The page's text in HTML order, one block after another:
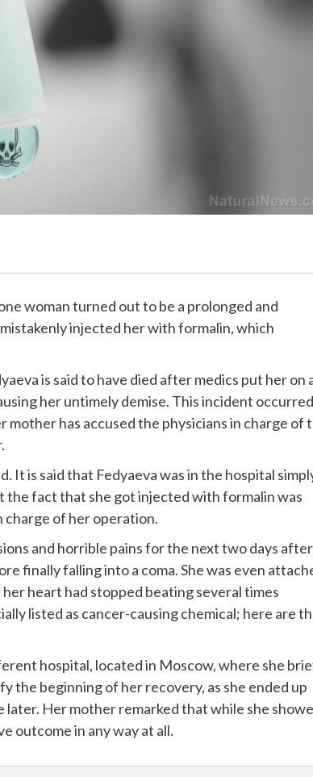
woman turned out to be a prolonged and
injected her with formalin, which
is said to have died after medics put her on
her untimely demise. This incident
mother has accused the physicians in charge of
It is said that Fedyaeva was in the hospital
fact that she got injected with formalin was
charge of her operation.
and horrible pains for the next two days after
finally falling into a coma. She was even
heart had stopped beating several times
listed as cancer-causing chemical; here are
hospital, located in Moscow, where she
the beginning of her recovery, as she ended up
Her mother remarked that while she
outcome in any way at all.